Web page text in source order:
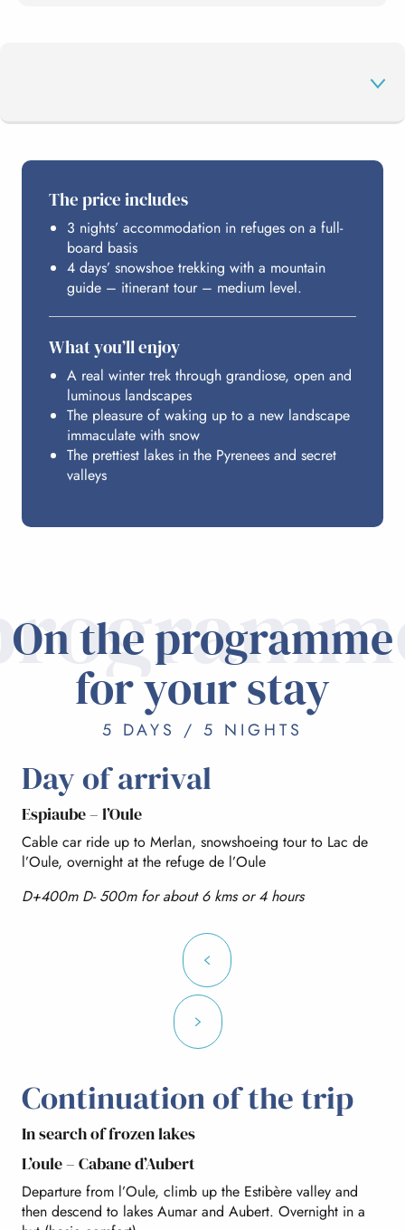
THE NÉOUVIELLE NATIONAL NATURE
RESERVE
ACCOMMODATION
BUDGET
The price includes
3 nights’ accommodation in refuges on a full-
board basis
4 days’ snowshoe trekking with a mountain
guide – itinerant tour – medium level.
What you’ll enjoy
A real winter trek through grandiose, open and
luminous landscapes
The pleasure of waking up to a new landscape
immaculate with snow
The prettiest lakes in the Pyrenees and secret
valleys
On the programme
for your stay
5 DAYS / 5 NIGHTS
Day of arrival
Espiaube – l’Oule
Cable car ride up to Merlan, snowshoeing tour to Lac de
l’Oule, overnight at the refuge de l’Oule
D+400m D- 500m for about 6 kms or 4 hours
Continuation of the trip
In search of frozen lakes
L’oule – Cabane d’Aubert
Departure from l’Oule, climb up the Estibère valley and
then descend to lakes Aumar and Aubert. Overnight in a